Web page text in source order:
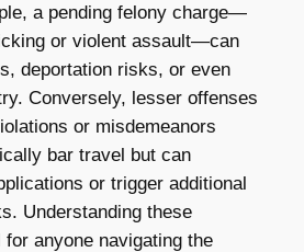
a pending felony charge—
or violent assault—can
deportation risks, or even
Conversely, lesser offenses
or misdemeanors
bar travel but can
or trigger additional
Understanding these
anyone navigating the